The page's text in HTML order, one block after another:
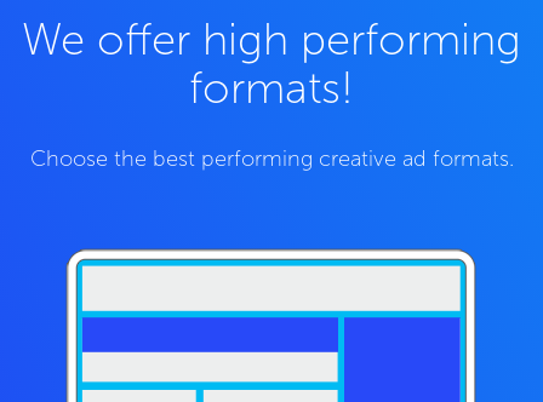
We offer high performing
formats!
Choose the best performing creative ad formats.